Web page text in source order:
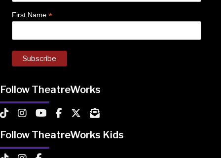
First Name *
Follow TheatreWorks
TheatreWorks on TikTok
TheatreWorks on Instagram
TheatreWorks on YouTube
TheatreWorks on Facebook
TheatreWorks on X
MailChimp Newsletter
Follow TheatreWorks Kids